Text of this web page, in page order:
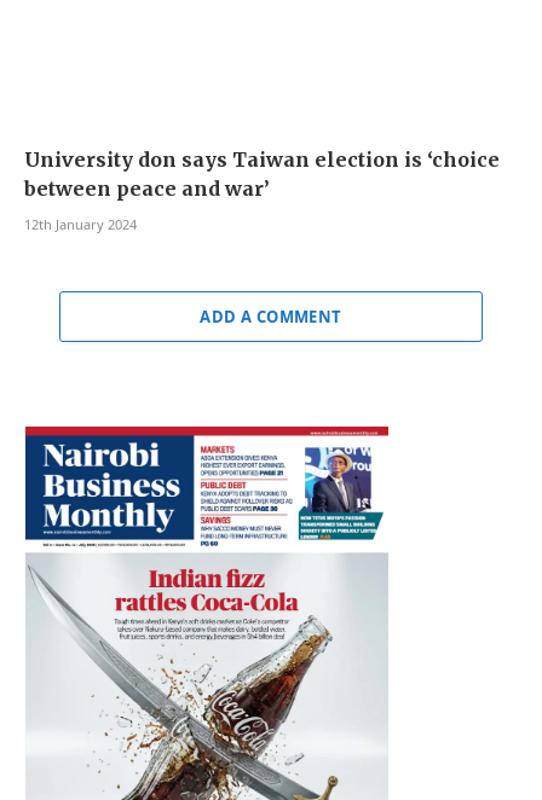
University don says Taiwan election is ‘choice
between peace and war’
12th January 2024
ADD A COMMENT